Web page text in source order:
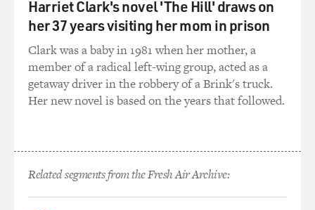
Harriet Clark's novel 'The Hill' draws on
her 37 years visiting her mom in prison
Clark was a baby in 1981 when her mother, a
member of a radical left-wing group, acted as a
getaway driver in the robbery of a Brink's truck.
Her new novel is based on the years that followed.
Related segments from the Fresh Air Archive: